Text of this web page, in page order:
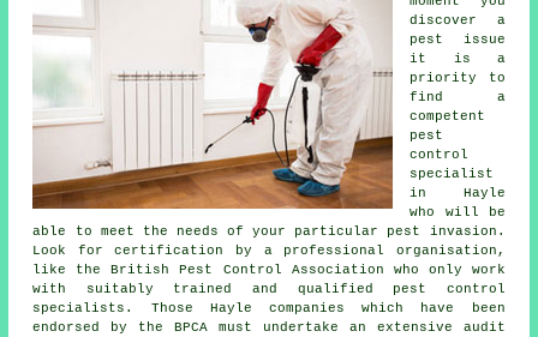
discover a
pest issue
it is a
priority to
find a
competent
pest
control
specialist
in Hayle
who will be
able to meet the needs of your particular pest invasion.
Look for certification by a professional organisation,
like the British Pest Control Association who only work
with suitably trained and qualified pest control
specialists. Those Hayle companies which have been
endorsed by the BPCA must undertake an extensive audit